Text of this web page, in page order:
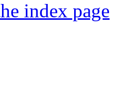
index page